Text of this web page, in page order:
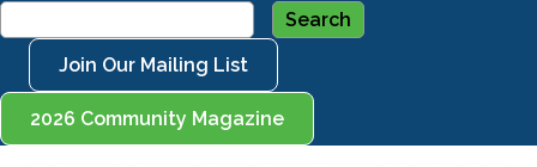
Join Our Mailing List
2026 Community Magazine